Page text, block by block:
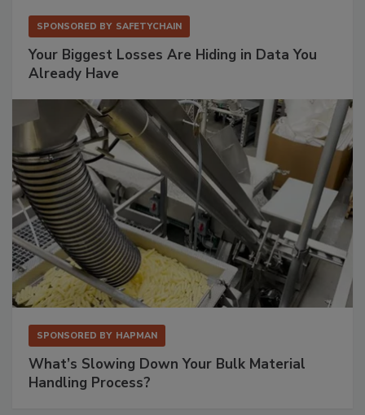
SPONSORED BY SAFETYCHAIN
Your Biggest Losses Are Hiding in Data You
Already Have
SPONSORED BY HAPMAN
What’s Slowing Down Your Bulk Material
Handling Process?